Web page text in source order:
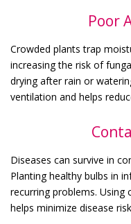
Poor
Crowded plants trap
increasing the risk of
drying after rain or
ventilation and helps
Diseases can survive in
Planting healthy bulbs in
recurring problems. Using
helps minimize disease